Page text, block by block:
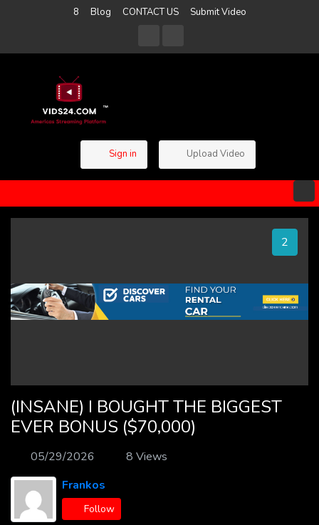
8 Blog CONTACT US Submit Video
Sign in Upload Video
1
(INSANE) I BOUGHT THE BIGGEST
EVER BONUS ($70,000)
05/29/2026
8 Views
Frankos
Follow